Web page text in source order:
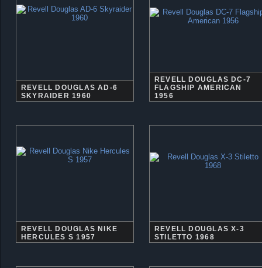
REVELL DOUGLAS AD-6
SKYRAIDER 1960
REVELL DOUGLAS DC-7
FLAGSHIP AMERICAN
1956
REVELL DOUGLAS NIKE
HERCULES S 1957
REVELL DOUGLAS X-3
STILETTO 1968